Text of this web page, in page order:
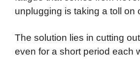
unplugging is taking a toll on
The solution lies in cutting
even for a short period each